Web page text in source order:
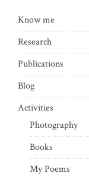
Know me
Research
Publications
Blog
Activities
Photography
Books
My Poems